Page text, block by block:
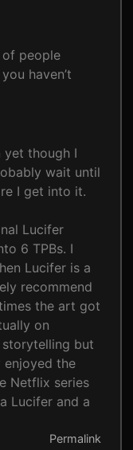
people
haven’t
yet though I
wait until
I get into it.
Lucifer
6 TPBs. I
Lucifer is a
recommend
the art got
on
but
the
Netflix series
Lucifer and a
Permalink